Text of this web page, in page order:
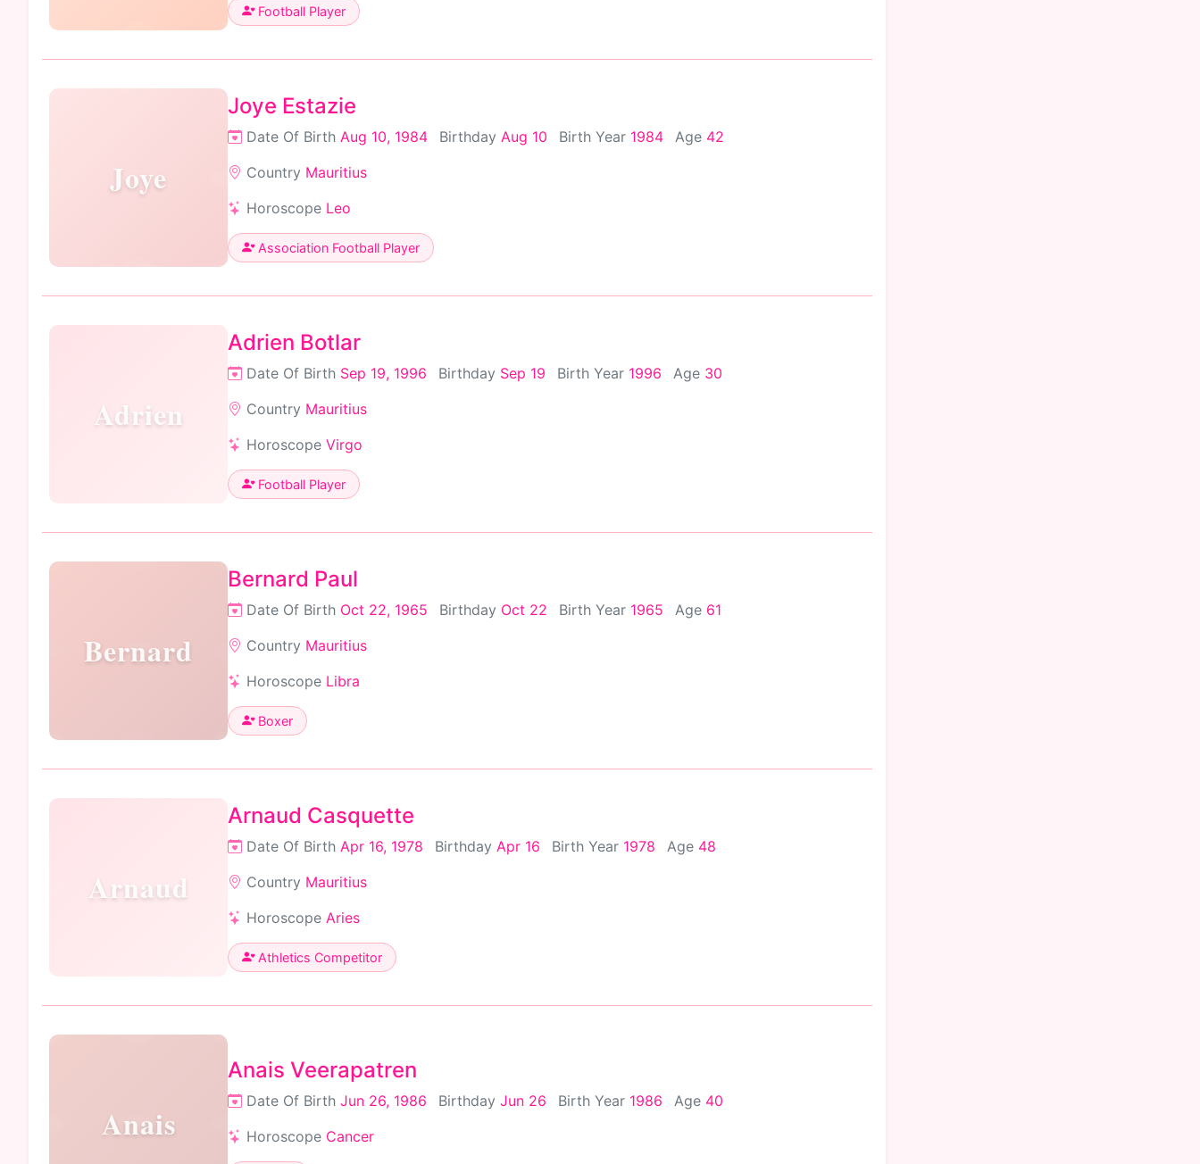
Football Player
Joye
Joye Estazie
Date Of Birth Aug 10, 1984 Birthday Aug 10 Birth Year 1984 Age 42
Country Mauritius
Horoscope Leo
Association Football Player
Adrien
Adrien Botlar
Date Of Birth Sep 19, 1996 Birthday Sep 19 Birth Year 1996 Age 30
Country Mauritius
Horoscope Virgo
Football Player
Bernard
Bernard Paul
Date Of Birth Oct 22, 1965 Birthday Oct 22 Birth Year 1965 Age 61
Country Mauritius
Horoscope Libra
Boxer
Arnaud
Arnaud Casquette
Date Of Birth Apr 16, 1978 Birthday Apr 16 Birth Year 1978 Age 48
Country Mauritius
Horoscope Aries
Athletics Competitor
Anais
Anais Veerapatren
Date Of Birth Jun 26, 1986 Birthday Jun 26 Birth Year 1986 Age 40
Horoscope Cancer